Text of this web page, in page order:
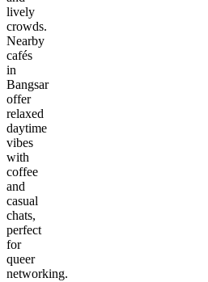
lively
crowds.
Nearby
cafés
in
Bangsar
offer
relaxed
daytime
vibes
with
coffee
and
casual
chats,
perfect
for
queer
networking.